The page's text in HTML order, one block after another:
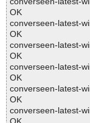
OK
converseen-latest-
OK
converseen-latest-
OK
converseen-latest-
OK
converseen-latest-
OK
converseen-latest-